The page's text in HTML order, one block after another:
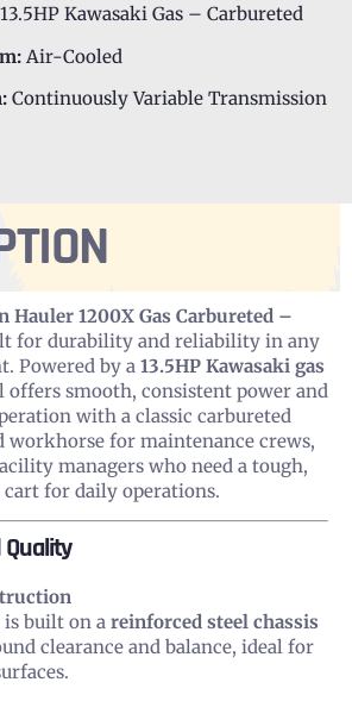
13.5HP Kawasaki Gas – Carbureted
Air-Cooled
Continuously Variable Transmission
Hauler 1200X Gas Carbureted –
for durability and reliability in any
Powered by a 13.5HP Kawasaki gas
offers smooth, consistent power and
with a classic carbureted
workhorse for maintenance crews,
managers who need a tough,
for daily operations.
is built on a reinforced steel chassis
clearance and balance, ideal for